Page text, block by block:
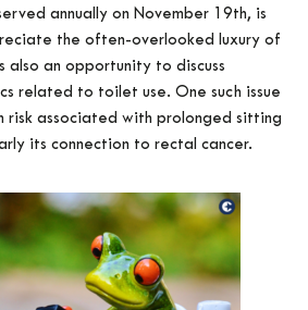
annually on November 19th, is
the often-overlooked luxury of
also an opportunity to discuss
related to toilet use. One such issue
risk associated with prolonged sitting
its connection to rectal cancer.